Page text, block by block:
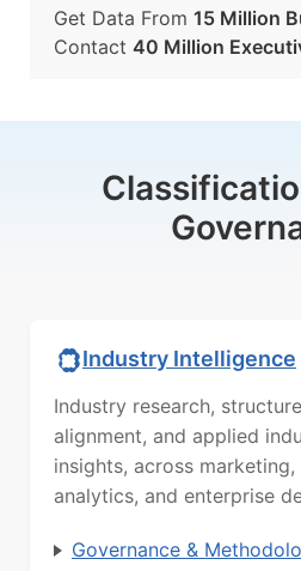
Get Data From 15 Million
Contact 40 Million
Industry Intelligence
Industry research,
alignment, and applied
insights, across
analytics, and enterprise
Governance &